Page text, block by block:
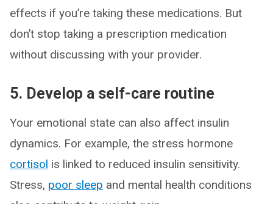
effects if you’re taking these medications. But
don’t stop taking a prescription medication
without discussing with your provider.
5. Develop a self-care routine
Your emotional state can also affect insulin
dynamics. For example, the stress hormone
cortisol is linked to reduced insulin sensitivity.
Stress, poor sleep and mental health conditions